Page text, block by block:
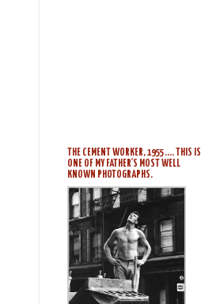
THE CEMENT WORKER, 1955 .... THIS IS
ONE OF MY FATHER'S MOST WELL
KNOWN PHOTOGRAPHS.